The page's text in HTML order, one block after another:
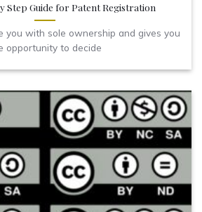
Step Guide for Patent Registration
you with sole ownership and gives you
opportunity to decide